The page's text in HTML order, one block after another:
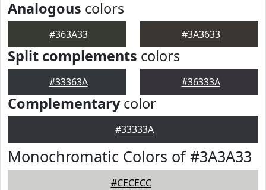
Analogous colors
#363A33 #3A3633
Split complements colors
#33363A #36333A
Complementarycolor
#33333A
Monochromatic Colors of #3A3A33
#CECECC